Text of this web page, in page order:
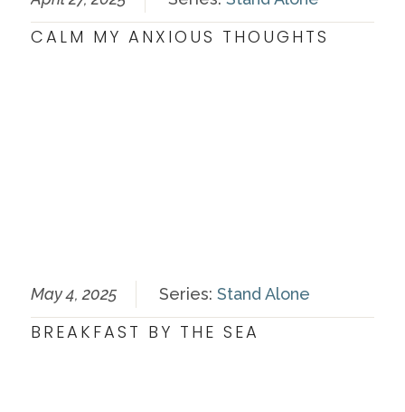
CALM MY ANXIOUS THOUGHTS
May 4, 2025 Series: Stand Alone
BREAKFAST BY THE SEA